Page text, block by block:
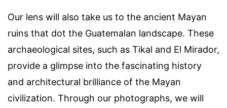
Our lens will also take us to the ancient Mayan
ruins that dot the Guatemalan landscape. These
archaeological sites, such as Tikal and El Mirador,
provide a glimpse into the fascinating history
and architectural brilliance of the Mayan
civilization. Through our photographs, we will